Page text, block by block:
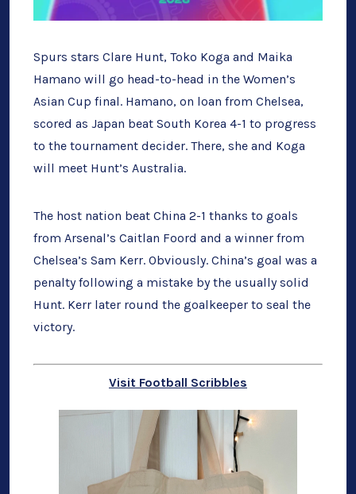
Spurs stars Clare Hunt, Toko Koga and Maika
Hamano will go head-to-head in the Women’s
Asian Cup final. Hamano, on loan from Chelsea,
scored as Japan beat South Korea 4-1 to progress
to the tournament decider. There, she and Koga
will meet Hunt’s Australia.
The host nation beat China 2-1 thanks to goals
from Arsenal’s Caitlan Foord and a winner from
Chelsea’s Sam Kerr. Obviously. China’s goal was a
penalty following a mistake by the usually solid
Hunt. Kerr later round the goalkeeper to seal the
victory.
Visit Football Scribbles